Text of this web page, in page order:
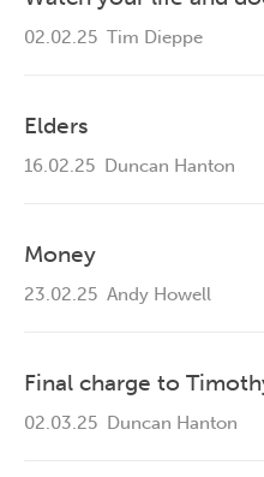
02.02.25 Tim Dieppe
Elders
16.02.25 Duncan Hanton
Money
23.02.25 Andy Howell
Final charge to
02.03.25 Duncan Hanton